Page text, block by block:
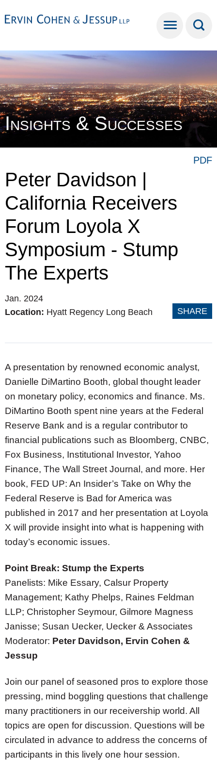
Insights & Successes
Peter Davidson |
California Receivers
Forum Loyola X
Symposium - Stump
The Experts
Jan. 2024
Location: Hyatt Regency Long Beach SHARE
A presentation by renowned economic analyst,
Danielle DiMartino Booth, global thought leader
on monetary policy, economics and finance. Ms.
DiMartino Booth spent nine years at the Federal
Reserve Bank and is a regular contributor to
financial publications such as Bloomberg, CNBC,
Fox Business, Institutional Investor, Yahoo
Finance, The Wall Street Journal, and more. Her
book, FED UP: An Insider’s Take on Why the
Federal Reserve is Bad for America was
published in 2017 and her presentation at Loyola
X will provide insight into what is happening with
today’s economic issues.
Point Break: Stump the Experts
Panelists: Mike Essary, Calsur Property
Management; Kathy Phelps, Raines Feldman
LLP; Christopher Seymour, Gilmore Magness
Janisse; Susan Uecker, Uecker & Associates
Moderator: Peter Davidson, Ervin Cohen &
Jessup
Join our panel of seasoned pros to explore those
pressing, mind boggling questions that challenge
many practitioners in our receivership world. All
topics are open for discussion. Questions will be
circulated in advance to address the concerns of
participants in this lively one hour session.
PDF